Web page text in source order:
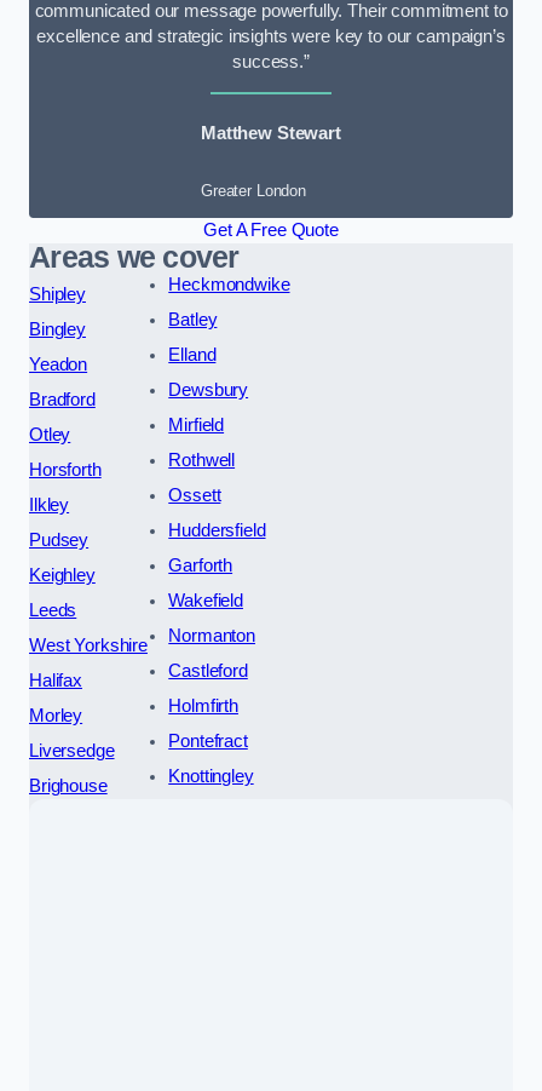
communicated our message powerfully. Their commitment to
excellence and strategic insights were key to our campaign’s
success.”
Matthew Stewart
Greater London
Get A Free Quote
Areas we cover
Shipley
Bingley
Yeadon
Bradford
Otley
Horsforth
Ilkley
Pudsey
Keighley
Leeds
West Yorkshire
Halifax
Morley
Liversedge
Brighouse
Heckmondwike
Batley
Elland
Dewsbury
Mirfield
Rothwell
Ossett
Huddersfield
Garforth
Wakefield
Normanton
Castleford
Holmfirth
Pontefract
Knottingley